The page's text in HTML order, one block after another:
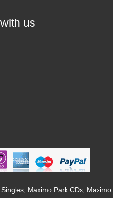
us
Maximo Park CDs, Maximo